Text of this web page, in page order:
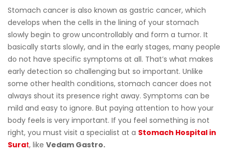
Stomach cancer is also known as gastric cancer, which
develops when the cells in the lining of your stomach
slowly begin to grow uncontrollably and form a tumor. It
basically starts slowly, and in the early stages, many people
do not have specific symptoms at all. That’s what makes
early detection so challenging but so important. Unlike
some other health conditions, stomach cancer does not
always shout its presence right away. Symptoms can be
mild and easy to ignore. But paying attention to how your
body feels is very important. If you feel something is not
right, you must visit a specialist at a Stomach Hospital in
Surat, like Vedam Gastro.